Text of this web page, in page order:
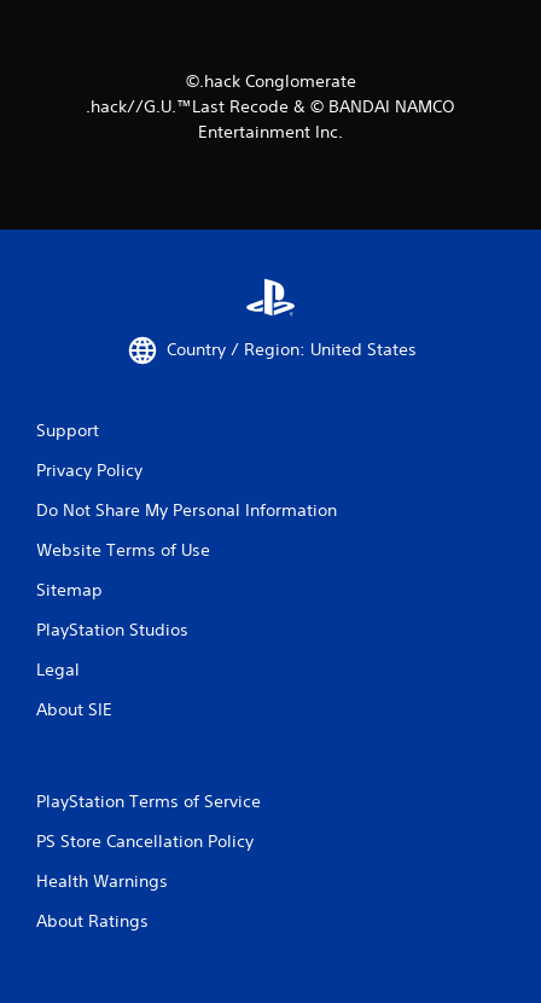
©.hack Conglomerate
.hack//G.U.™Last Recode & © BANDAI NAMCO
Entertainment Inc.
Country / Region: United States
Support
Privacy Policy
Do Not Share My Personal Information
Website Terms of Use
Sitemap
PlayStation Studios
Legal
About SIE
PlayStation Terms of Service
PS Store Cancellation Policy
Health Warnings
About Ratings